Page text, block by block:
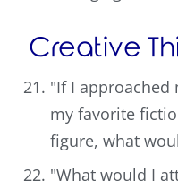
Creative
"If I approached
my favorite
figure, what
"What would I